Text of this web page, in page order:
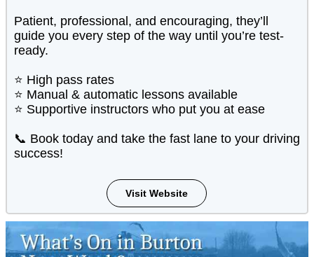
Patient, professional, and encouraging, they’ll
guide you every step of the way until you’re test-
ready.
⭐ High pass rates
⭐ Manual & automatic lessons available
⭐ Supportive instructors who put you at ease
📞 Book today and take the fast lane to your driving
success!
Visit Website